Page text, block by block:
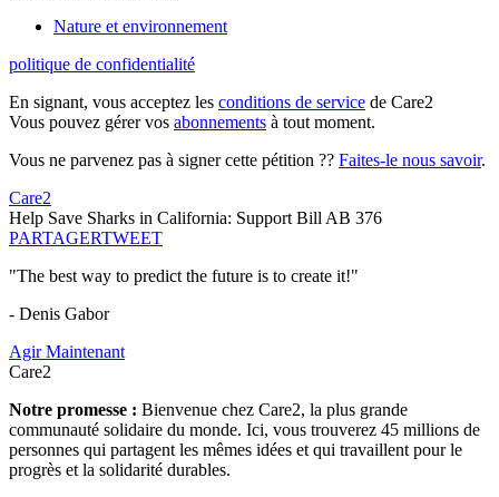
Nature et environnement
politique de confidentialité
En signant, vous acceptez les conditions de service de Care2
Vous pouvez gérer vos abonnements à tout moment.
Vous ne parvenez pas à signer cette pétition ?? Faites-le nous savoir.
Care2
Help Save Sharks in California: Support Bill AB 376
PARTAGERTWEET
"The best way to predict the future is to create it!"
- Denis Gabor
Agir Maintenant
Care2
Notre promesse : Bienvenue chez Care2, la plus grande
communauté solidaire du monde. Ici, vous trouverez 45 millions de
personnes qui partagent les mêmes idées et qui travaillent pour le
progrès et la solidarité durables.